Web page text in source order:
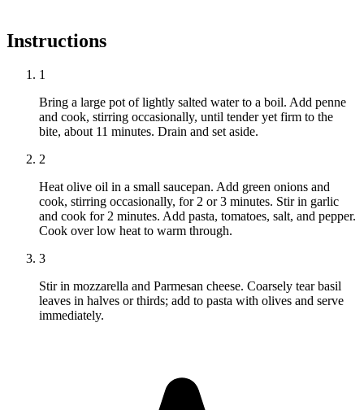
Instructions
1
Bring a large pot of lightly salted water to a boil. Add penne
and cook, stirring occasionally, until tender yet firm to the
bite, about 11 minutes. Drain and set aside.
2
Heat olive oil in a small saucepan. Add green onions and
cook, stirring occasionally, for 2 or 3 minutes. Stir in garlic
and cook for 2 minutes. Add pasta, tomatoes, salt, and pepper.
Cook over low heat to warm through.
3
Stir in mozzarella and Parmesan cheese. Coarsely tear basil
leaves in halves or thirds; add to pasta with olives and serve
immediately.